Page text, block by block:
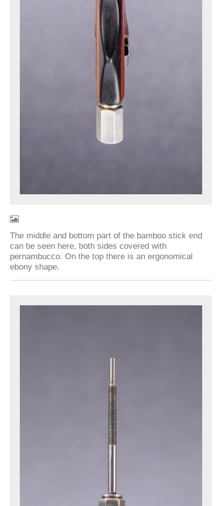
The middle and bottom part of the bamboo stick end
can be seen here, both sides covered with
pernambucco. On the top there is an ergonomical
ebony shape.